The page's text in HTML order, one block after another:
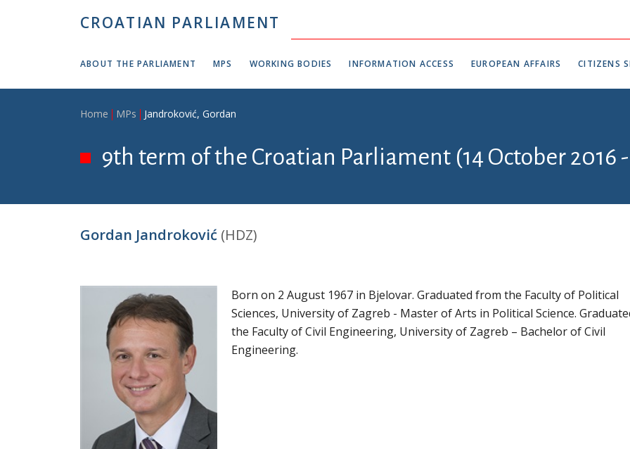
CROATIAN PARLIAMENT
ABOUT THE PARLIAMENT MPS WORKING BODIES INFORMATION ACCESS EUROPEAN AFFAIRS CITIZENS
Breadcrumb
Home MPs Jandroković, Gordan
9th term of the Croatian Parliament (14 October 2016
Gordan Jandroković (HDZ)
Born on 2 August 1967 in Bjelovar. Graduated from the Faculty of Political
Sciences, University of Zagreb - Master of Arts in Political Science.
the Faculty of Civil Engineering, University of Zagreb – Bachelor of Civil
Engineering.